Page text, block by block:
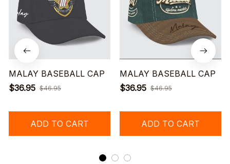
MALAY BASEBALL CAP
$36.95 $46.95
ADD TO CART
MALAY BASEBALL CAP
$36.95 $46.95
ADD TO CART